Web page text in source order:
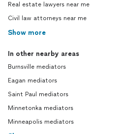
Real estate lawyers near me
Civil law attorneys near me
Show more
In other nearby areas
Burnsville mediators
Eagan mediators
Saint Paul mediators
Minnetonka mediators
Minneapolis mediators